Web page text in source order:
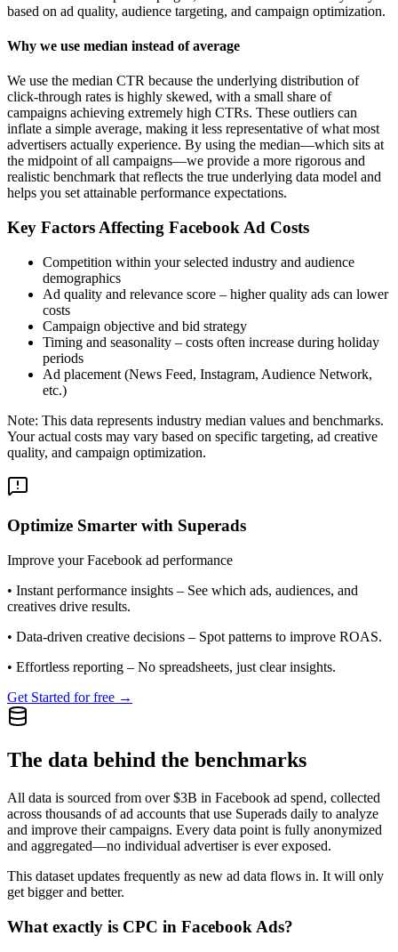
based on ad quality, audience targeting, and campaign optimization.
Why we use median instead of average
We use the median CTR because the underlying distribution of
click-through rates is highly skewed, with a small share of
campaigns achieving extremely high CTRs. These outliers can
inflate a simple average, making it less representative of what most
advertisers actually experience. By using the median—which sits at
the midpoint of all campaigns—we provide a more rigorous and
realistic benchmark that reflects the true underlying data model and
helps you set attainable performance expectations.
Key Factors Affecting Facebook Ad Costs
Competition within your selected industry and audience
demographics
Ad quality and relevance score – higher quality ads can lower
costs
Campaign objective and bid strategy
Timing and seasonality – costs often increase during holiday
periods
Ad placement (News Feed, Instagram, Audience Network,
etc.)
Note: This data represents industry median values and benchmarks.
Your actual costs may vary based on specific targeting, ad creative
quality, and campaign optimization.
Optimize Smarter with Superads
Improve your Facebook ad performance
• Instant performance insights – See which ads, audiences, and
creatives drive results.
• Data-driven creative decisions – Spot patterns to improve ROAS.
• Effortless reporting – No spreadsheets, just clear insights.
Get Started for free →
The data behind the benchmarks
All data is sourced from over $3B in Facebook ad spend, collected
across thousands of ad accounts that use Superads daily to analyze
and improve their campaigns. Every data point is fully anonymized
and aggregated—no individual advertiser is ever exposed.
This dataset updates frequently as new ad data flows in. It will only
get bigger and better.
What exactly is CPC in Facebook Ads?